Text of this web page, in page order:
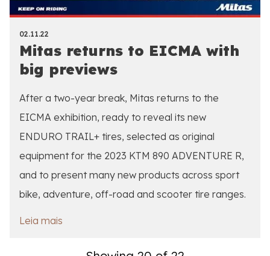
02.11.22
Mitas returns to EICMA with
big previews
After a two-year break, Mitas returns to the
EICMA exhibition, ready to reveal its new
ENDURO TRAIL+ tires, selected as original
equipment for the 2023 KTM 890 ADVENTURE R,
and to present many new products across sport
bike, adventure, off-road and scooter tire ranges.
Leia mais